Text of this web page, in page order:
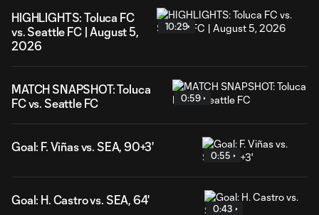
HIGHLIGHTS: Toluca FC
vs. Seattle FC | August 5,
2026
10:29
MATCH SNAPSHOT: Toluca
FC vs. Seattle FC
0:59
Goal: F. Viñas vs. SEA, 90+3'
0:55
Goal: H. Castro vs. SEA, 64'
0:43